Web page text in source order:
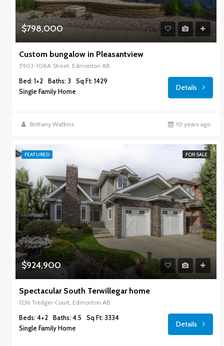
$798,000
Custom bungalow in Pleasantview
5903-108A Street, Edmonton AB
Bed: 1+2 Baths: 3
Sq Ft: 1429
Single Family Home
Details
Brittany Watkins 10 years ago
FEATURED FOR SALE
$924,900
Spectacular South Terwillegar home
1236 Tredger Court, Edmonton AB
Beds: 4+2 Baths: 4.5
Sq Ft: 3334
Single Family Home
Details